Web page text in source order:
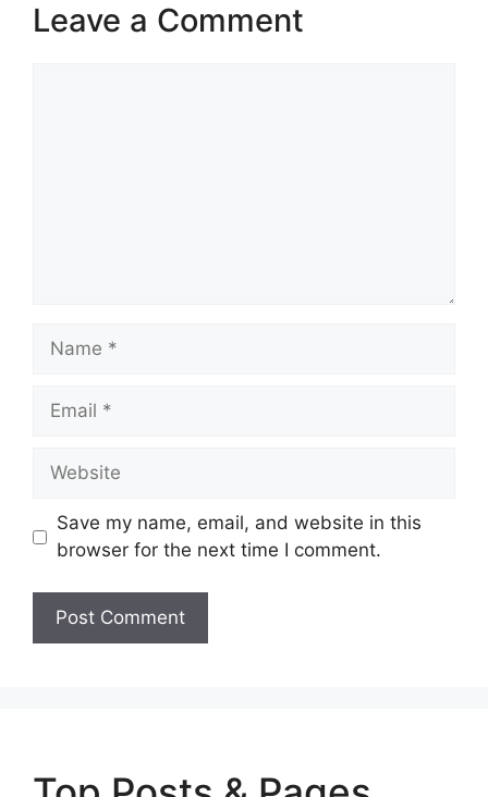
Leave a Comment
Name
Email
Website
Save my name, email, and website in this
browser for the next time I comment.